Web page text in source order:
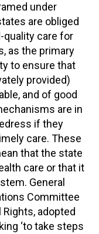
under
are obliged
care for
as the primary
to ensure that
provided)
and of good
are in
if they
care. These
that the state
care or that it
General
Committee
adopted
‘to take steps